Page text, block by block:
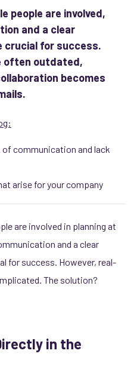
people are involved,
and a clear
crucial for success.
often outdated,
becomes
communication and lack
arise for your company
are involved in planning at
and a clear
for success. However, real-
The solution?
in the